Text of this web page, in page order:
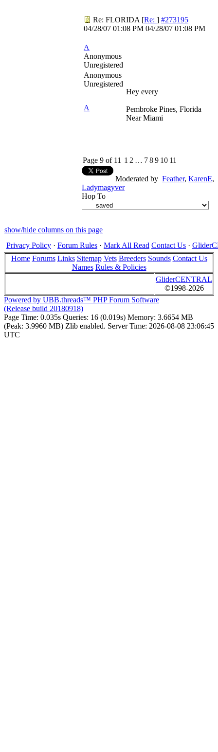
Re: FLORIDA [Re: ] #273195
04/28/07 01:08 PM 04/28/07 01:08 PM
A
Anonymous
Unregistered
Anonymous
Unregistered
A
Hey every
Pembroke Pines, Florida
Near Miami
Page 9 of 11 1 2 … 789 10 11
Moderated by Feather, KarenE,
Ladymagyver
Hop To
show/hide columns on this page
Privacy Policy · Forum Rules · Mark All Read Contact Us ·
Home Forums Links Sitemap Vets Breeders Sounds Contact Us
Names Rules & Policies
GliderCENTRAL
©1998-2026
Powered by UBB.threads™ PHP Forum Software
(Release build 20180918)
Page Time: 0.035s Queries: 16 (0.019s) Memory: 3.6654 MB
(Peak: 3.9960 MB) Zlib enabled. Server Time: 2026-08-08 23:06:45
UTC